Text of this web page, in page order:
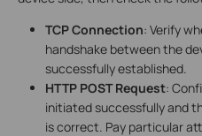
TCP Connection: Verify
handshake between the
successfully established.
HTTP POST Request:
initiated successfully and
is correct. Pay particular